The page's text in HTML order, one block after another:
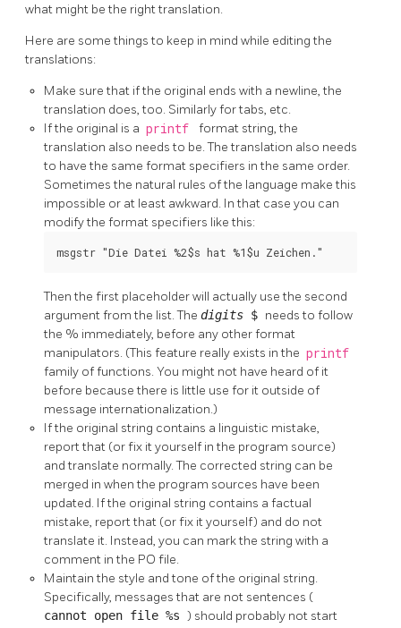
what might be the right translation.
Here are some things to keep in mind while editing the
translations:
Make sure that if the original ends with a newline, the
translation does, too. Similarly for tabs, etc.
If the original is a printf
format string, the
translation also needs to be. The translation also needs
to have the same format specifiers in the same order.
Sometimes the natural rules of the language make this
impossible or at least awkward. In that case you can
modify the format specifiers like this:
msgstr "Die Datei %2$s hat %1$u Zeichen."
Then the first placeholder will actually use the second
argument from the list. The digits $ needs to follow
the % immediately, before any other format
manipulators. (This feature really exists in the printf
family of functions. You might not have heard of it
before because there is little use for it outside of
message internationalization.)
If the original string contains a linguistic mistake,
report that (or fix it yourself in the program source)
and translate normally. The corrected string can be
merged in when the program sources have been
updated. If the original string contains a factual
mistake, report that (or fix it yourself) and do not
translate it. Instead, you can mark the string with a
comment in the PO file.
Maintain the style and tone of the original string.
Specifically, messages that are not sentences (
cannot open file %s ) should probably not start